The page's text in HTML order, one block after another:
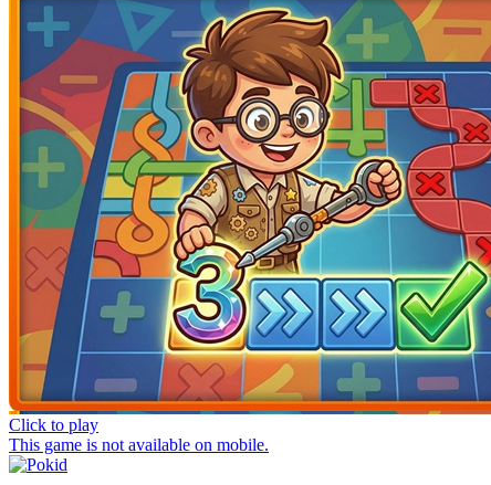
Click to play
This game is not available on mobile.